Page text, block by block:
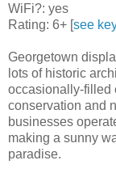
WiFi?: yes
Rating: 6+ [see
Georgetown
lots of historic
occasionally-filled
conservation and
businesses
making a sunny
paradise.